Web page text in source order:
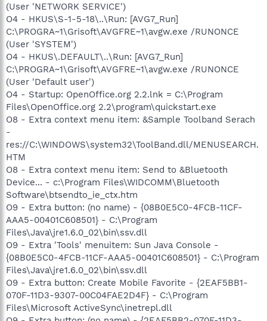
(User 'NETWORK SERVICE')
O4 - HKUS\S-1-5-18\..\Run: [AVG7_Run]
C:\PROGRA~1\Grisoft\AVGFRE~1\avgw.exe /RUNONCE
(User 'SYSTEM')
O4 - HKUS\.DEFAULT\..\Run: [AVG7_Run]
C:\PROGRA~1\Grisoft\AVGFRE~1\avgw.exe /RUNONCE
(User 'Default user')
O4 - Startup: OpenOffice.org 2.2.lnk = C:\Program
Files\OpenOffice.org 2.2\program\quickstart.exe
O8 - Extra context menu item: &Sample Toolband Serach
-
res://C:\WINDOWS\system32\ToolBand.dll/MENUSEARCH.
HTM
O8 - Extra context menu item: Send to &Bluetooth
Device... - c:\Program Files\WIDCOMM\Bluetooth
Software\btsendto_ie_ctx.htm
O9 - Extra button: (no name) - {08B0E5C0-4FCB-11CF-
AAA5-00401C608501} - C:\Program
Files\Java\jre1.6.0_02\bin\ssv.dll
O9 - Extra 'Tools' menuitem: Sun Java Console -
{08B0E5C0-4FCB-11CF-AAA5-00401C608501} - C:\Program
Files\Java\jre1.6.0_02\bin\ssv.dll
O9 - Extra button: Create Mobile Favorite - {2EAF5BB1-
070F-11D3-9307-00C04FAE2D4F} - C:\Program
Files\Microsoft ActiveSync\inetrepl.dll